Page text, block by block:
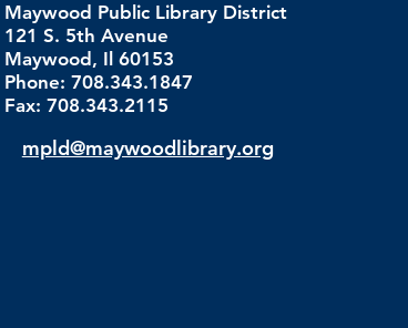
Maywood Public Library District
121 S. 5th Avenue
Maywood, Il 60153
Phone: 708.343.1847
Fax: 708.343.2115
mpld@maywoodlibrary.org